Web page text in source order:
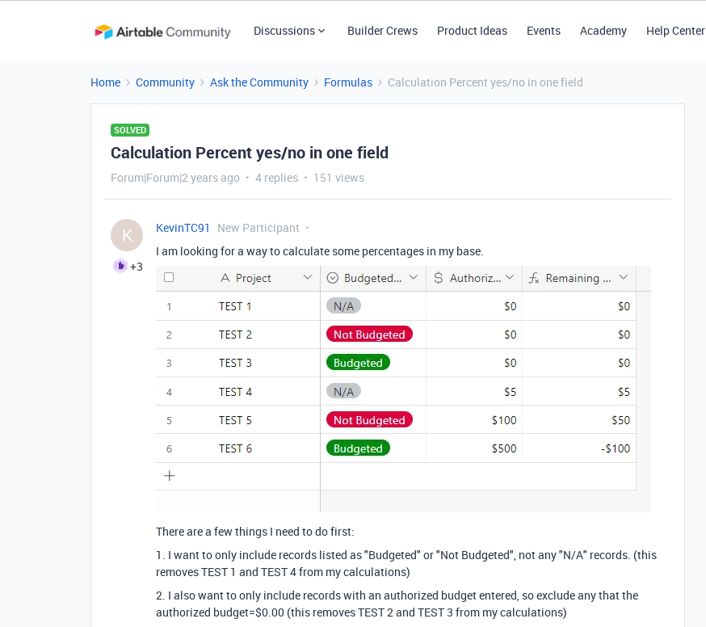
Discussions Builder Crews Product Ideas Events Academy Help Center
Home Community Ask the Community Formulas Calculation Percent yes/no in one field
SOLVED
Calculation Percent yes/no in one field
Forum|Forum|2 years ago 4 replies 151 views
K
+3
KevinTC91
New Participant
I am looking for a way to calculate some percentages in my base.
There are a few things I need to do first:
1. I want to only include records listed as "Budgeted" or "Not Budgeted", not any "N/A" records. (this
removes TEST 1 and TEST 4 from my calculations)
2. I also want to only include records with an authorized budget entered, so exclude any that the
authorized budget=$0.00 (this removes TEST 2 and TEST 3 from my calculations)